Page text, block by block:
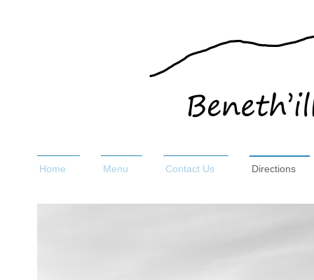
Home Menu Contact Us Directions